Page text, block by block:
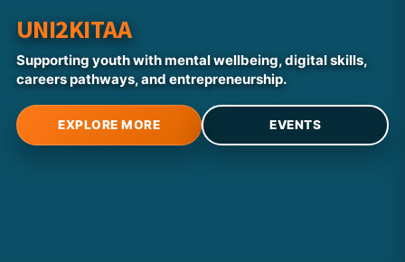
UNI2KITAA
Supporting youth with mental wellbeing, digital skills,
careers pathways, and entrepreneurship.
EXPLORE MORE EVENTS